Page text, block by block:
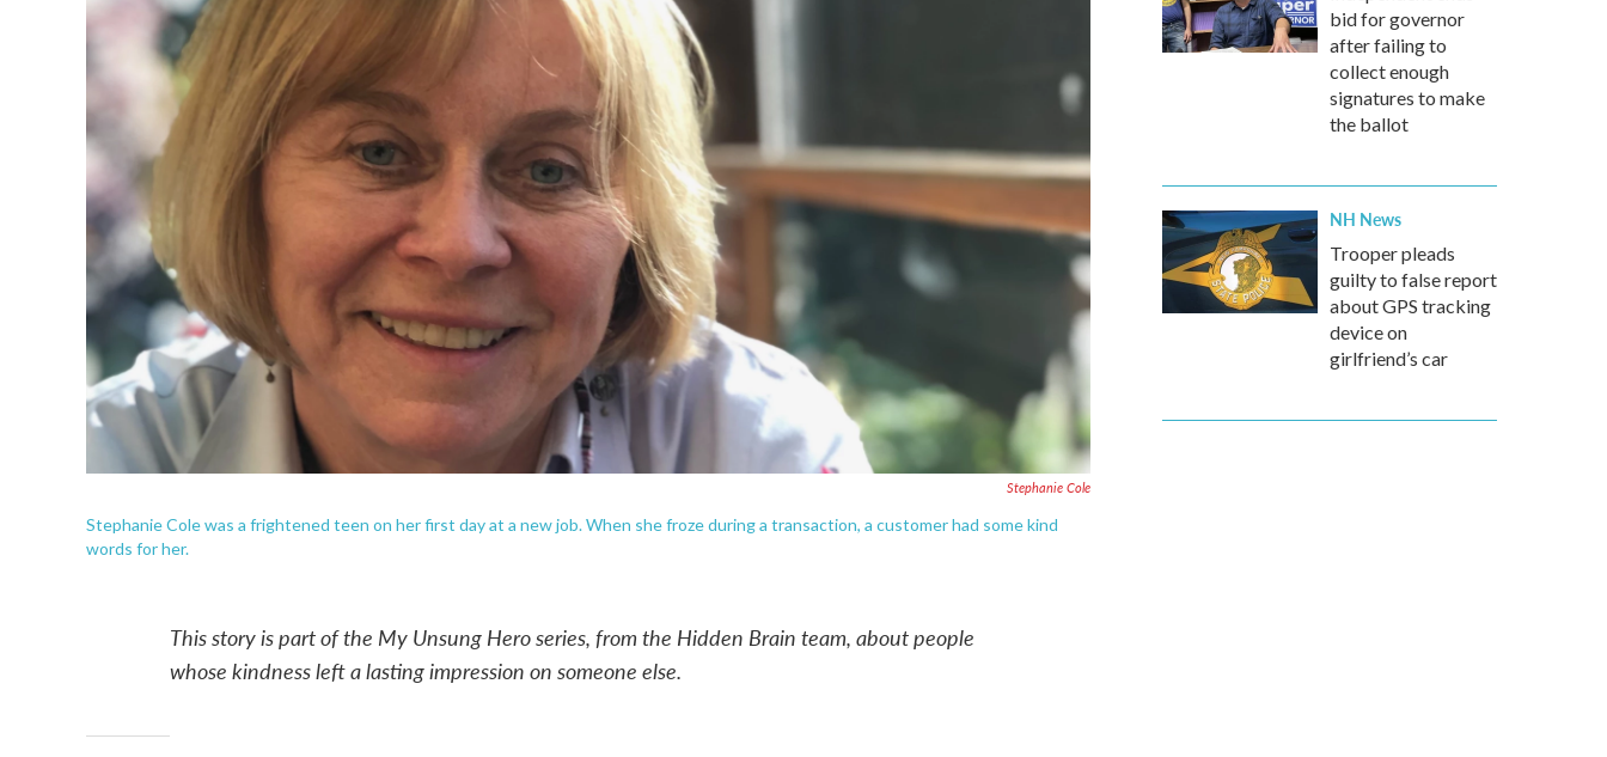
Stephanie Cole
Stephanie Cole was a frightened teen on her first day at a new job. When she froze during a transaction, a customer had some kind
words for her.
This story is part of the My Unsung Hero series, from the Hidden Brain team, about people
whose kindness left a lasting impression on someone else.
bid for governor
after failing to
collect enough
signatures to make
the ballot
NH News
Trooper pleads
guilty to false report
about GPS tracking
device on
girlfriend’s car